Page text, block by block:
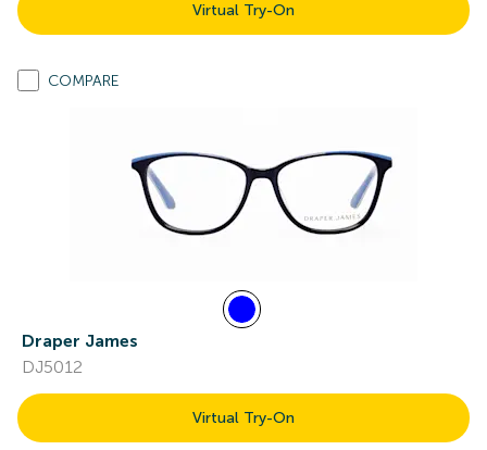
Virtual Try-On
COMPARE
Draper James
DJ5012
Virtual Try-On